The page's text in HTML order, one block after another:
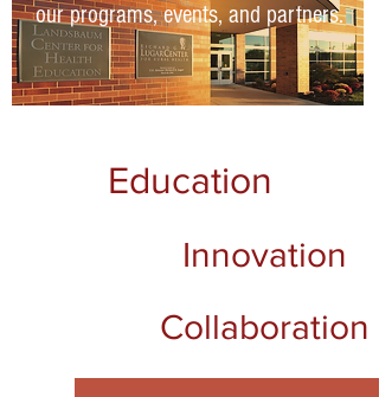
our programs, events, and partners.
Education
Innovation
Collaboration